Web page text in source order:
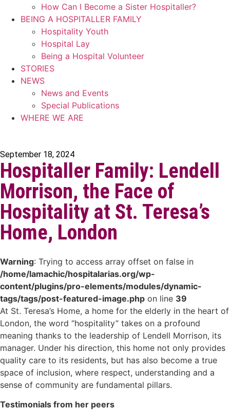
How Can I Become a Sister Hospitaller?
BEING A HOSPITALLER FAMILY
Hospitality Youth
Hospital Lay
Being a Hospital Volunteer
STORIES
NEWS
News and Events
Special Publications
WHERE WE ARE
September 18, 2024
Hospitaller Family: Lendell
Morrison, the Face of
Hospitality at St. Teresa’s
Home, London
Warning: Trying to access array offset on false in
/home/lamachic/hospitalarias.org/wp-
content/plugins/pro-elements/modules/dynamic-
tags/tags/post-featured-image.php on line 39
At St. Teresa’s Home, a home for the elderly in the heart of
London, the word “hospitality” takes on a profound
meaning thanks to the leadership of Lendell Morrison, its
manager. Under his direction, this home not only provides
quality care to its residents, but has also become a true
space of inclusion, where respect, understanding and a
sense of community are fundamental pillars.
Testimonials from her peers